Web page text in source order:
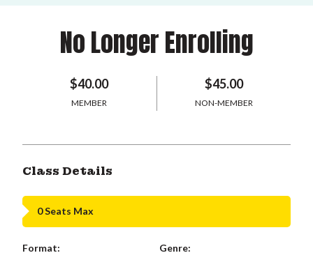
No Longer Enrolling
$40.00
MEMBER
$45.00
NON-MEMBER
Class Details
0 Seats Max
Format:
Genre: